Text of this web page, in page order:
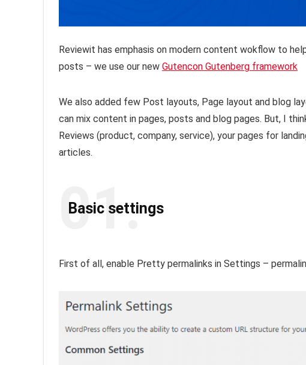
Reviewit has emphasis on modern content wokflow to
posts – we use our new Gutencon Gutenberg framework
We also added few Post layouts, Page layout and blog
can mix content in pages, posts and blog pages. But, I
Reviews (product, company, service), your pages for
articles.
01.
Basic settings
First of all, enable Pretty permalinks in Settings –